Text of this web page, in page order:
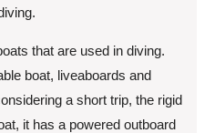
that are used in diving.
boat, liveaboards and
a short trip, the rigid
it has a powered outboard